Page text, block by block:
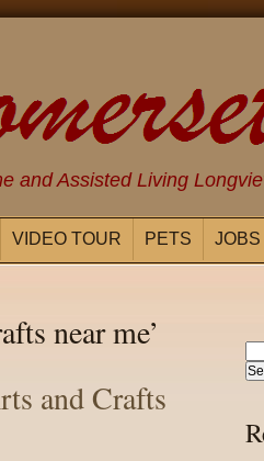
and Assisted Living
VIDEO TOUR PETS JOBS
near me’
and Crafts